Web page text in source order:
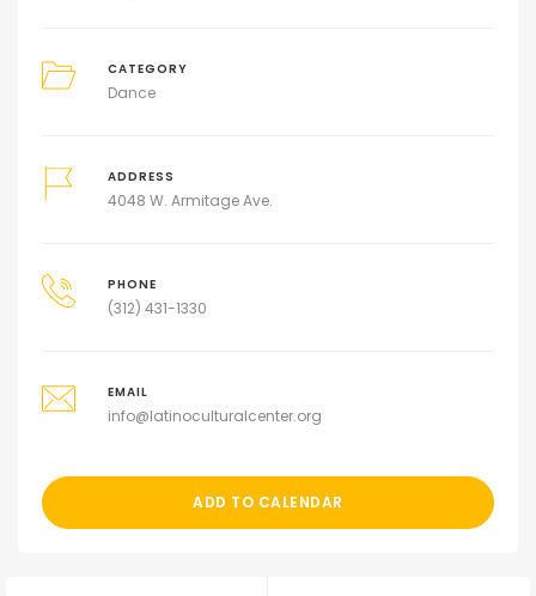
CATEGORY
Dance
ADDRESS
4048 W. Armitage Ave.
PHONE
(312) 431-1330
EMAIL
info@latinoculturalcenter.org
ADD TO CALENDAR